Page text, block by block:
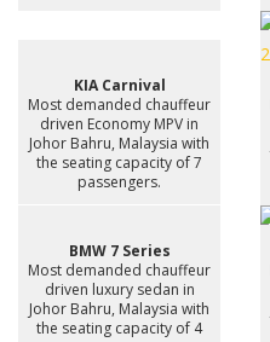
KIA Carnival
Most demanded chauffeur
driven Economy MPV in
Johor Bahru, Malaysia with
the seating capacity of 7
passengers.
BMW 7 Series
Most demanded chauffeur
driven luxury sedan in
Johor Bahru, Malaysia with
the seating capacity of 4